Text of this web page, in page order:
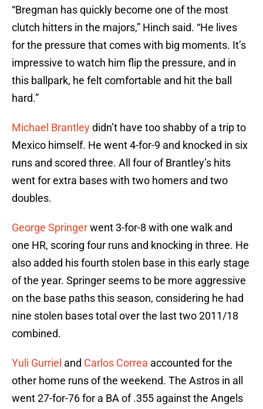
“Bregman has quickly become one of the most
clutch hitters in the majors,” Hinch said. “He lives
for the pressure that comes with big moments. It’s
impressive to watch him flip the pressure, and in
this ballpark, he felt comfortable and hit the ball
hard.”
Michael Brantleydidn’t have too shabby of a trip to
Mexico himself. He went 4-for-9 and knocked in six
runs and scored three. All four of Brantley’s hits
went for extra bases with two homers and two
doubles.
George Springerwent 3-for-8 with one walk and
one HR, scoring four runs and knocking in three. He
also added his fourth stolen base in this early stage
of the year. Springer seems to be more aggressive
on the base paths this season, considering he had
nine stolen bases total over the last two 2011/18
combined.
Yuli Gurriel and Carlos Correa accounted for the
other home runs of the weekend. The Astros in all
went 27-for-76 for a BA of .355 against the Angels